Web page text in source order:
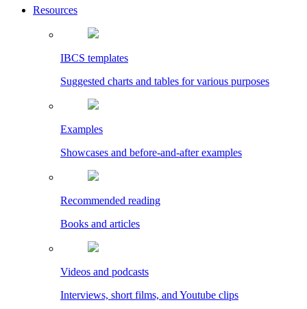
Resources
IBCS templates
Suggested charts and tables for various purposes
Examples
Showcases and before-and-after examples
Recommended reading
Books and articles
Videos and podcasts
Interviews, short films, and Youtube clips